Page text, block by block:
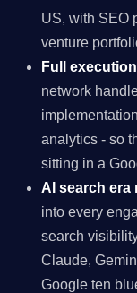
US, with SEO
venture
Full
network
analytics - so
sitting in a
AI search era
into every
search
Claude,
Google ten